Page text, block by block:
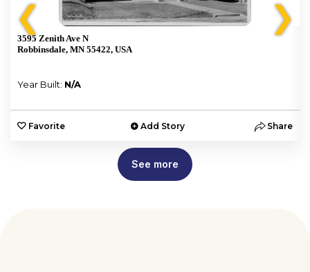
❮
3595 Zenith Ave N
Robbinsdale, MN 55422, USA
Year Built: N/A
Favorite Add Story Share
❯
See more